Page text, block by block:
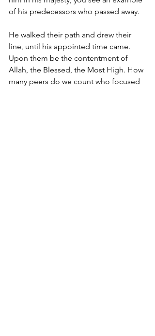
of his predecessors who passed away.
He walked their path and drew their
line, until his appointed time came.
Upon them be the contentment of
Allah, the Blessed, the Most High. How
many peers do we count who focused